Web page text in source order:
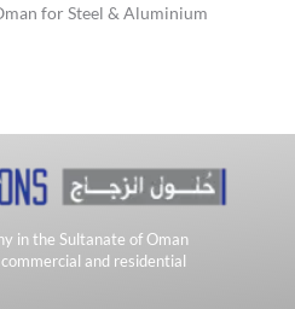
for Steel & Aluminium
in the Sultanate of Oman
and residential